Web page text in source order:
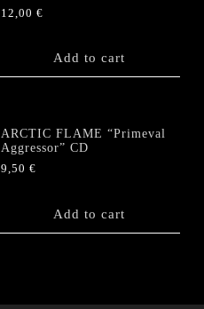
12,00€
Add to cart
ARCTIC FLAME “Primeval
Aggressor” CD
9,50€
Add to cart